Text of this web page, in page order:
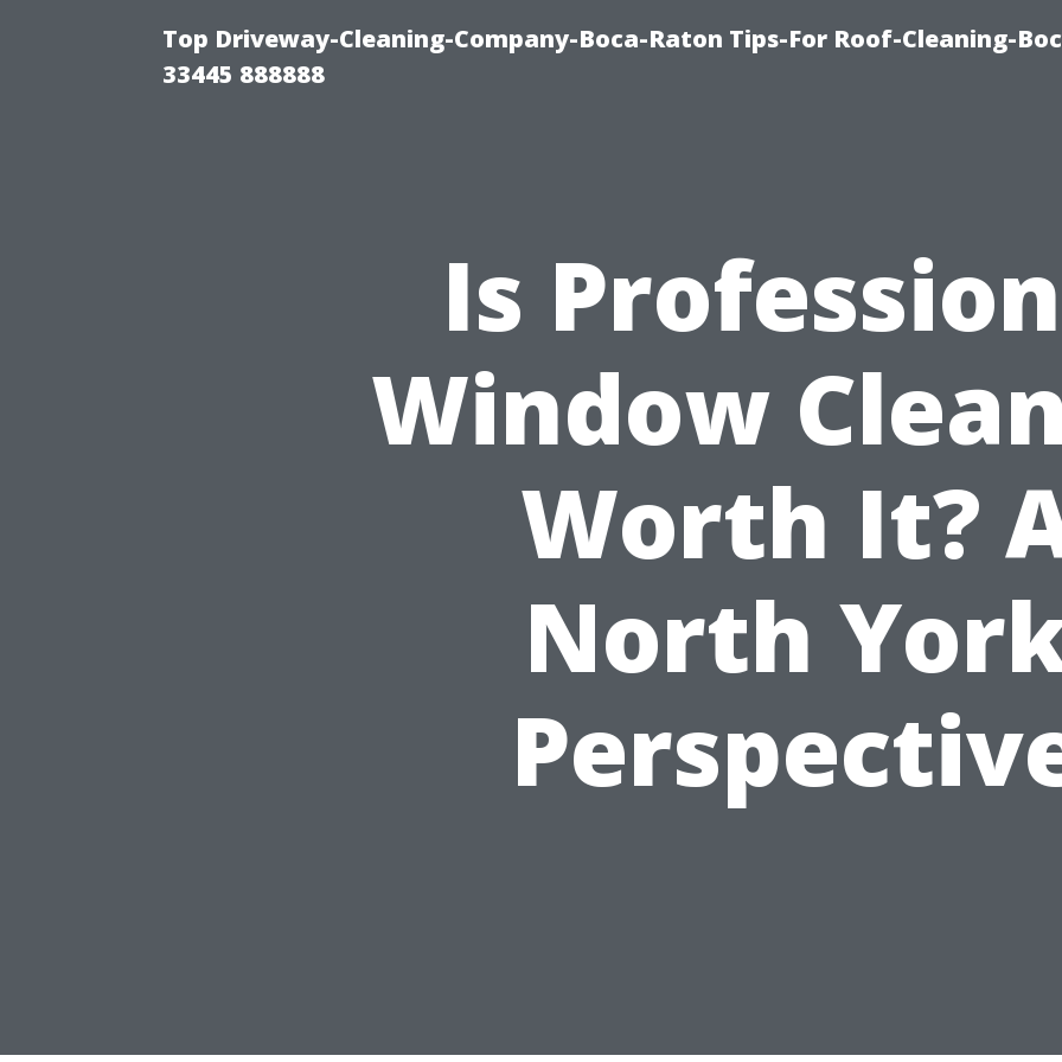
Top Driveway-Cleaning-Company-Boca-Raton Tips-For Roof-Cleaning-
33445 888888
Is
Window
Worth It?
North